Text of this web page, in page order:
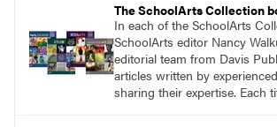
The SchoolArts Collection
In each of the SchoolArts
SchoolArts editor Nancy
editorial team from Davis
articles written by
sharing their expertise. Each